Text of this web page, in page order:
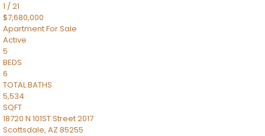
1 /21
$7,680,000
ApartmentFor Sale
Active
5
BEDS
6
TOTAL BATHS
5,534
SQFT
18720 N 101ST Street 2017
Scottsdale, AZ 85255